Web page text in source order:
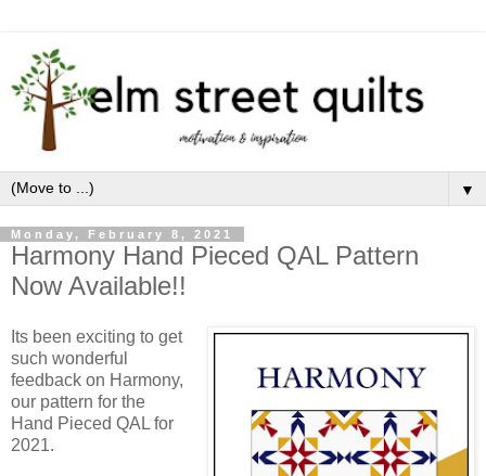
▼
Monday, February 8, 2021
Harmony Hand Pieced QAL Pattern
Now Available!!
Its been exciting to get
such wonderful
feedback on Harmony,
our pattern for the
Hand Pieced QAL for
2021.